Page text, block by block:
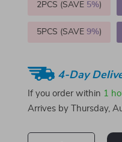
2PCS (SAVE 5%)
5PCS (SAVE9%)
4-Day
If you order within 1
Arrives by
Thursday,